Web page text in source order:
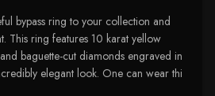
bypass ring to your collection and
This ring features 10 karat yellow
baguette-cut diamonds engraved in
elegant look. One can wear thi